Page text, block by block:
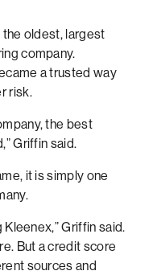
the oldest, largest
company.
a trusted way
risk.
the best
Griffin said.
it is simply one
Griffin said.
But a credit score
sources and